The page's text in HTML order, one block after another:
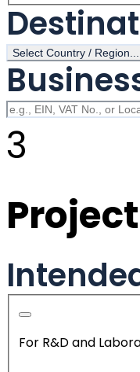
Select Country / Region...
3
For R&D and